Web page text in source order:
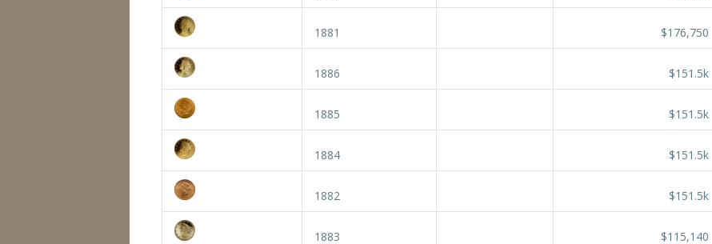
1881 $176,750
1886 $151.5k
1885 $151.5k
1884 $151.5k
1882 $151.5k
1883 $115,140